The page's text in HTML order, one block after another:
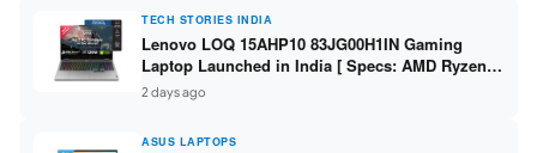
TECH STORIES INDIA
Lenovo LOQ 15AHP10 83JG00H1IN Gaming
Laptop Launched in India [ Specs: AMD Ryzen 7
250 / RTX 5060 8GB / 16GB DDR5 / 512GB SSD /
15.6-inch 144Hz FHD ]
2 days ago
ASUS LAPTOPS